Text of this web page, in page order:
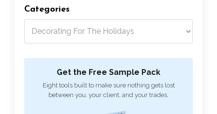
Categories
Get the Free Sample Pack
Eight tools built to make sure nothing gets lost
between you, your client, and your trades.